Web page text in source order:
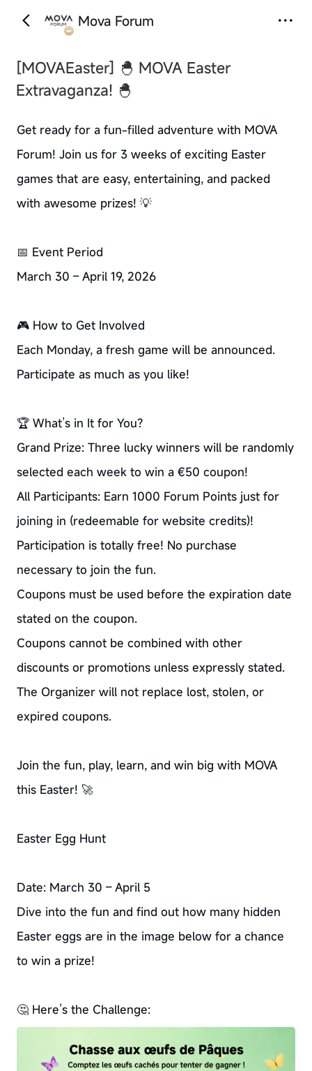
Mova Forum
[MOVAEaster] 🐣 MOVA Easter
Extravaganza! 🐣
Get ready for a fun-filled adventure with MOVA
Forum! Join us for 3 weeks of exciting Easter
games that are easy, entertaining, and packed
with awesome prizes! 💡
📅 Event Period
March 30 – April 19, 2026
🎮 How to Get Involved
Each Monday, a fresh game will be announced.
Participate as much as you like!
🏆 What’s in It for You?
Grand Prize: Three lucky winners will be randomly
selected each week to win a €50 coupon!
All Participants: Earn 1000 Forum Points just for
joining in (redeemable for website credits)!
Participation is totally free! No purchase
necessary to join the fun.
Coupons must be used before the expiration date
stated on the coupon.
Coupons cannot be combined with other
discounts or promotions unless expressly stated.
The Organizer will not replace lost, stolen, or
expired coupons.
Join the fun, play, learn, and win big with MOVA
this Easter! 🚀
Easter Egg Hunt
Date: March 30 – April 5
Dive into the fun and find out how many hidden
Easter eggs are in the image below for a chance
to win a prize!
🤔 Here’s the Challenge: